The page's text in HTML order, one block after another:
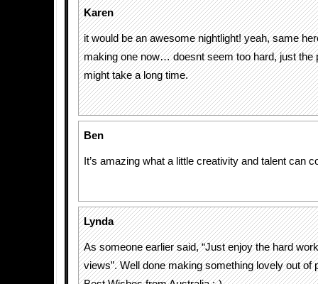
Karen
it would be an awesome nightlight! yeah, same
making one now… doesnt seem too hard, just the
might take a long time.
Ben
It’s amazing what a little creativity and talent can
Lynda
As someone earlier said, “Just enjoy the hard
views”. Well done making something lovely out of